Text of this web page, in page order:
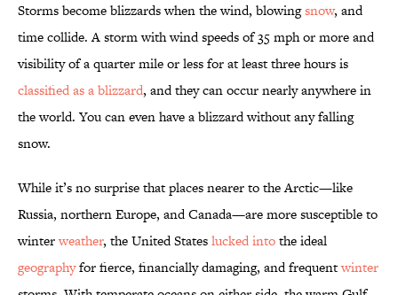
Storms become blizzards when the wind, blowingsnow, and
time collide. A storm with wind speeds of 35 mph or more and
visibility of a quarter mile or less for at least three hours is
classified as a blizzard, and they can occur nearly anywhere in
the world. You can even have a blizzard without any falling
snow.
While it’s no surprise that places nearer to the Arctic—like
Russia, northern Europe, and Canada—are more susceptible to
winterweather, the United Stateslucked intothe ideal
geographyfor fierce, financially damaging, and frequentwinter